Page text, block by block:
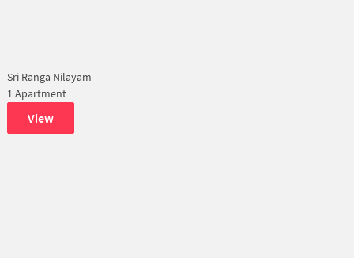
Sri Ranga Nilayam
1 Apartment
View